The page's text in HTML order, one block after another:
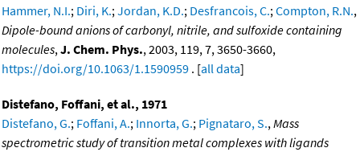
Hammer, N.I.; Diri, K.; Jordan, K.D.; Desfrancois, C.; Compton, R.N.,
Dipole-bound anions of carbonyl, nitrile, and sulfoxide containing
molecules, J. Chem. Phys., 2003, 119, 7, 3650-3660,
https://doi.org/10.1063/1.1590959 . [all data]
Distefano, Foffani, et al., 1971
Distefano, G.; Foffani, A.; Innorta, G.; Pignataro, S., Mass
spectrometric study of transition metal complexes with ligands